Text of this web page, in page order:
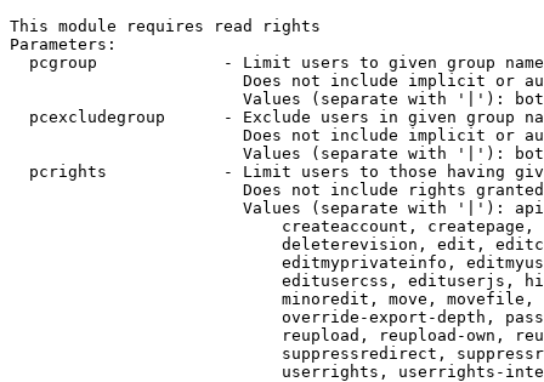
This module requires read rights
Parameters:
pcgroup             - Limit users to given group
Does not include implicit or
Values (separate with '|'):
pcexcludegroup      - Exclude users in given group
Does not include implicit or
Values (separate with '|'):
pcrights            - Limit users to those having
Does not include rights
Values (separate with '|'):
createaccount,
deleterevision, edit,
editmyprivateinfo,
editusercss, edituserjs,
minoredit, move,
override-export-depth,
reupload, reupload-own,
suppressredirect,
userrights, userrights-